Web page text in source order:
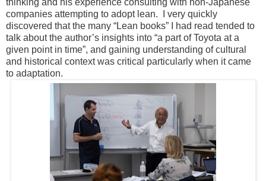
companies attempting to adopt lean. I very quickly
discovered that the many “Lean books” I had read tended to
talk about the author’s insights into “a part of Toyota at a
given point in time”, and gaining understanding of cultural
and historical context was critical particularly when it came
to adaptation.